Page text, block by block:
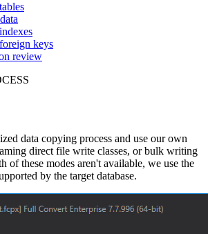
keys
review
data copying process and use our own
direct file write classes, or bulk writing
of these modes aren't available, we use the
by the target database.